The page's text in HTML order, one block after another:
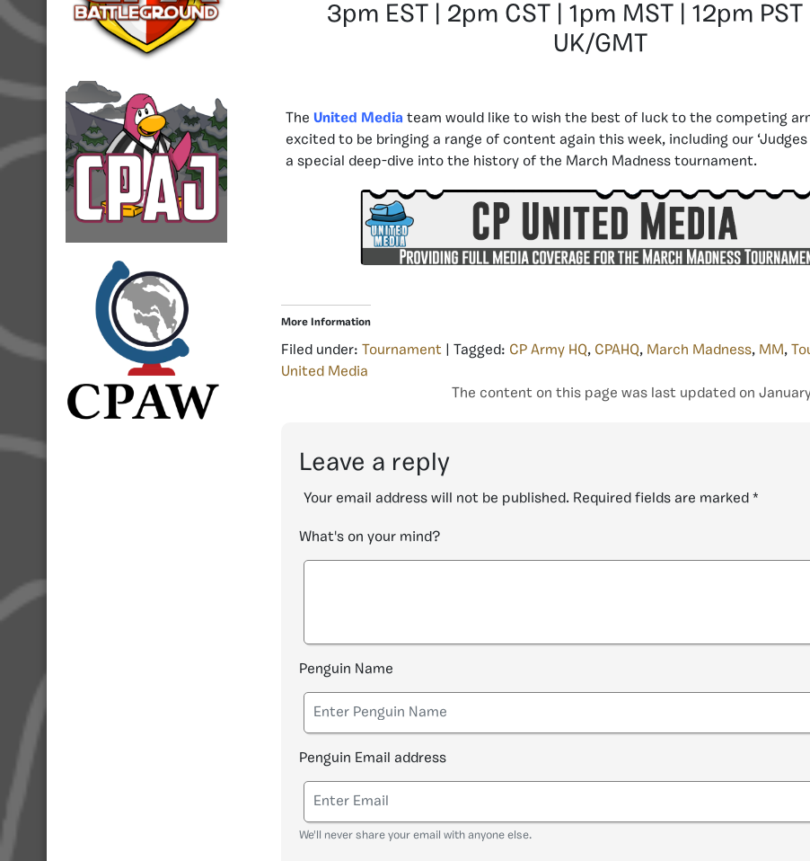
3pm EST | 2pm CST | 1pm MST | 12pm
UK/GMT
The United Media team would like to wish the best of luck to the competing
excited to be bringing a range of content again this week, including our ‘Judges
a special deep-dive into the history of the March Madness tournament.
More Information
Filed under: Tournament | Tagged: CP Army HQ, CPAHQ, March Madness, MM,
United Media
The content on this page was last updated on
Leave a reply
Your email address will not be published. Required fields are marked *
What's on your mind?
Penguin Name
Penguin Email address
We'll never share your email with anyone else.